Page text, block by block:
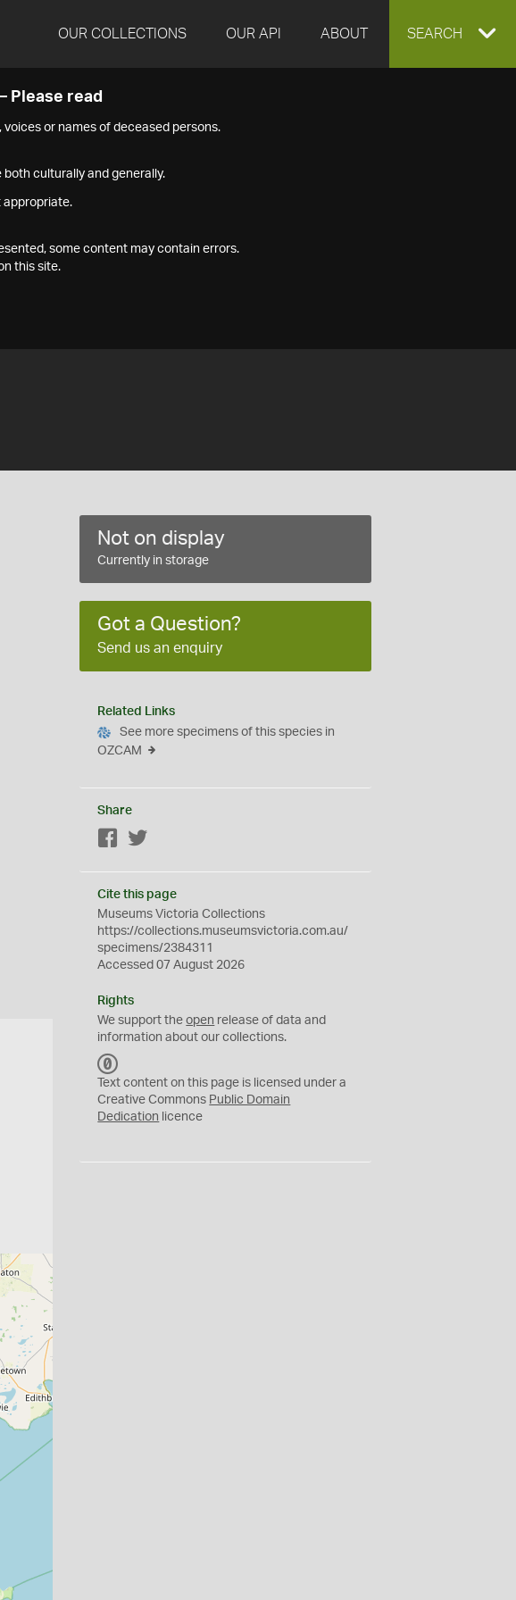
OUR COLLECTIONS OUR API ABOUT EXPAND
SEARCH
Please read
or names of deceased persons.
culturally and generally.
appropriate.
some content may contain errors.
this site.
Not on display
Currently in storage
Got a Question?
Send us an enquiry
Related Links
See more specimens of this species in
OZCAM
Share
Facebook
Cite this page
Museums Victoria Collections
https://collections.museumsvictoria.com.au/
specimens/2384311
Accessed 07 August 2026
Rights
We support theopen release of data and
information about our collections.
C
0
Text content on this page is licensed under a
Creative Commons Public Domain
Dedication licence